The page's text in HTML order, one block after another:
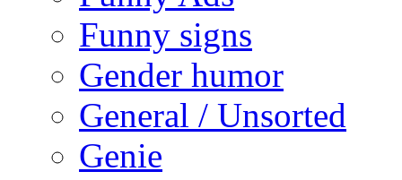
Funny signs
Gender humor
General / Unsorted
Genie